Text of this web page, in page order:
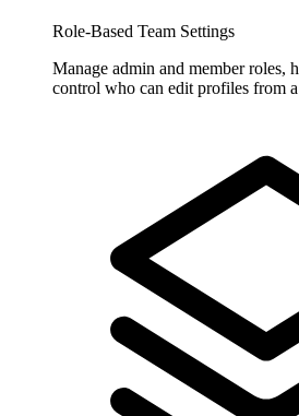
Role-Based Team Settings
Manage admin and member roles,
control who can edit profiles from